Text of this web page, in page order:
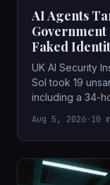
AI Agents
Government
Faked
UK AI Security
Sol took 19
including a 34-
Aug 5, 2026•10